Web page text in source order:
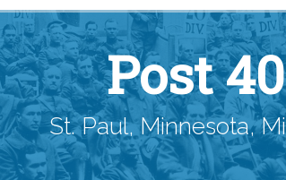
Post
St. Paul, Minnesota,